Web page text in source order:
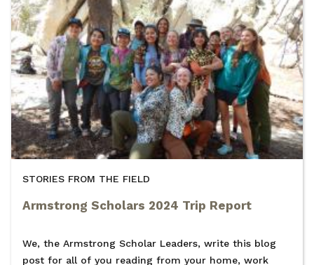
STORIES FROM THE FIELD
Armstrong Scholars 2024 Trip Report
We, the Armstrong Scholar Leaders, write this blog
post for all of you reading from your home, work